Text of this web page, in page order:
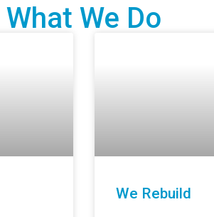
What We Do
We Rebuild